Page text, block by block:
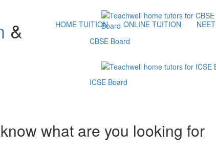
HOME TUITION ONLINE TUITION NEET
& CBSE Board
ICSE Board
what are you looking for